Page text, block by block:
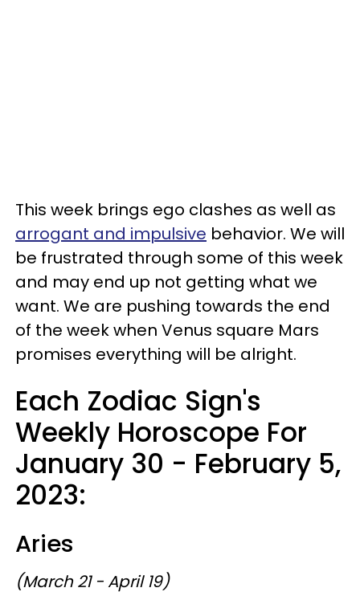
This week brings ego clashes as well as
arrogant and impulsive behavior. We will
be frustrated through some of this week
and may end up not getting what we
want. We are pushing towards the end
of the week when Venus square Mars
promises everything will be alright.
Each Zodiac Sign's
Weekly Horoscope For
January 30 - February 5,
2023:
Aries
(March 21 - April 19)